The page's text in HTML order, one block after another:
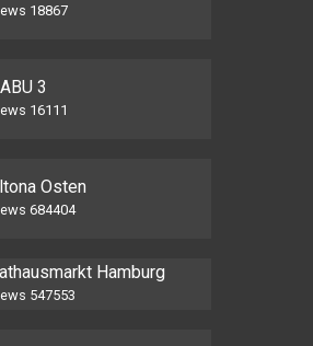
18867
3
16111
Osten
684404
Hamburg
547553